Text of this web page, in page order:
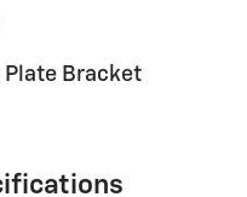
Plate Bracket